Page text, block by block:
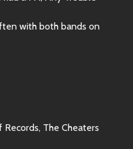
with both bands on
The Cheaters